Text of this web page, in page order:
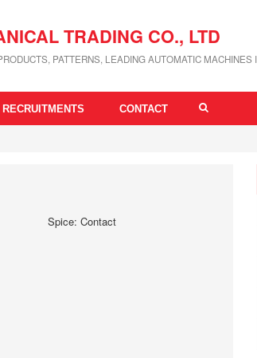
TRADING CO., LTD
PATTERNS, LEADING AUTOMATIC MACHINES
RECRUITMENTS CONTACT
Spice: Contact